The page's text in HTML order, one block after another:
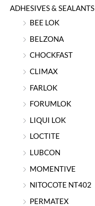
ADHESIVES & SEALANTS
BEE LOK
BELZONA
CHOCKFAST
CLIMAX
FARLOK
FORUMLOK
LIQUI LOK
LOCTITE
LUBCON
MOMENTIVE
NITOCOTE NT402
PERMATEX